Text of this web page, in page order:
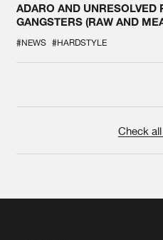
ADARO AND UNRESOLVED
GANGSTERS (RAW AND
#NEWS #HARDSTYLE
Check